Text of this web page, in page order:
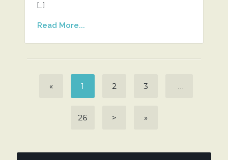
[…]
Read More...
« 1 2 3 …
26 > »